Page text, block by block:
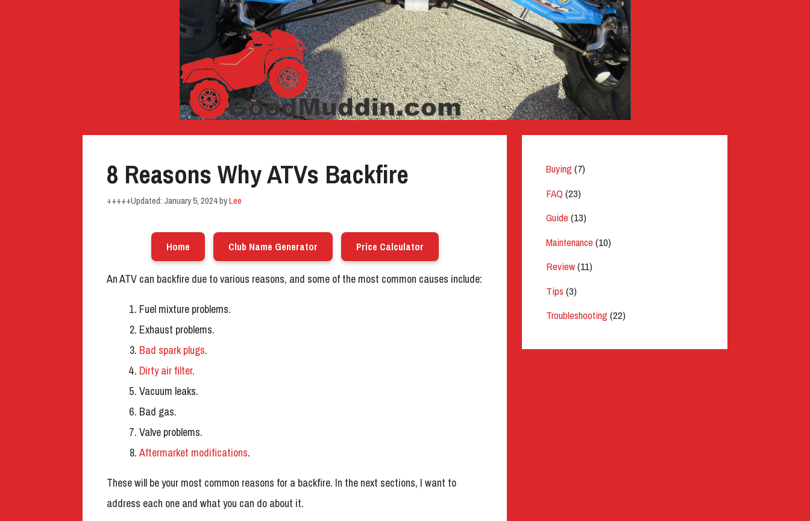
8 Reasons Why ATVs Backfire
January 5, 2024byLee
Home Club Name Generator Price Calculator
An ATV can backfire due to various reasons, and some of the most common causes include:
Fuel mixture problems.
Exhaust problems.
Bad spark plugs.
Dirty air filter.
Vacuum leaks.
Bad gas.
Valve problems.
Aftermarket modifications.
These will be your most common reasons for a backfire. In the next sections, I want to
address each one and what you can do about it.
Buying (7)
FAQ(23)
Guide(13)
Maintenance(10)
Review(11)
Tips(3)
Troubleshooting (22)